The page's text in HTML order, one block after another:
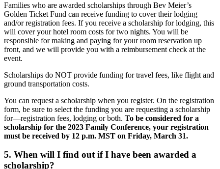
Families who are awarded scholarships through Bev Meier’s
Golden Ticket Fund can receive funding to cover their lodging
and/or registration fees. If you receive a scholarship for lodging, this
will cover your hotel room costs for two nights. You will be
responsible for making and paying for your room reservation up
front, and we will provide you with a reimbursement check at the
event.
Scholarships do NOT provide funding for travel fees, like flight and
ground transportation costs.
You can request a scholarship when you register. On the registration
form, be sure to select the funding you are requesting a scholarship
for—registration fees, lodging or both. To be considered for a
scholarship for the 2023 Family Conference, your registration
must be received by 12 p.m. MST on Friday, March 31.
5. When will I find out if I have been awarded a
scholarship?